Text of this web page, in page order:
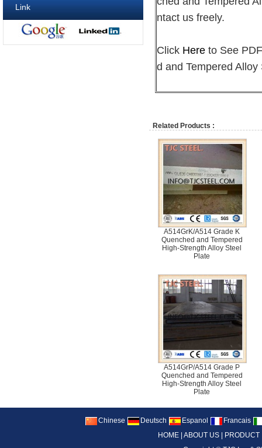
Link
ntact us freely.
Click Here to See
d and Tempered Alloy
Related Products :
A514GrK/A514 Grade K
Quenched and Tempered
High-Strength Alloy Steel
Plate
A514GrP/A514 Grade P
Quenched and Tempered
High-Strength Alloy Steel
Plate
Chinese Deutsch Espanol
Francais
HOME ABOUT US PRODUCT